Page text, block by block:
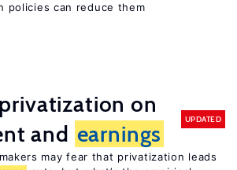
policies can reduce them
on
and earnings
UPDATED
may fear that privatization leads